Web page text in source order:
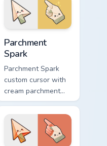
arrow and pointing
hand.
Parchment
Spark
Parchment Spark
custom cursor with
cream parchment
folds and tiny
flame-spark accents
on arrow and
pointer.